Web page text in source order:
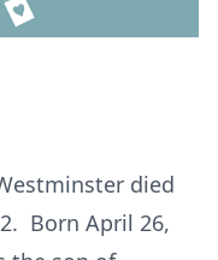
died
Born April 26,